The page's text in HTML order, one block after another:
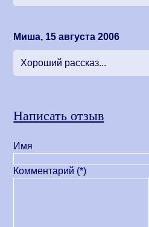
Миша, 15 августа 2006
Хороший рассказ...
Написать отзыв
Имя
Комментарий (*)